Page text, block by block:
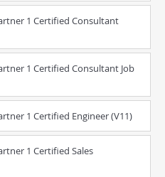
1 Certified Consultant
1 Certified Consultant Job
1 Certified Engineer (V11)
1 Certified Sales